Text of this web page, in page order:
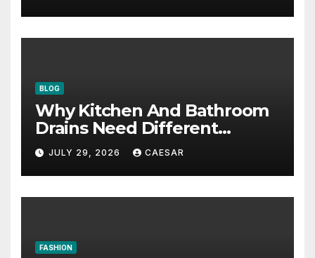
BLOG
Why Kitchen And Bathroom
Drains Need Different
Maintenance Approaches?
JULY 29, 2026 CAESAR
FASHION